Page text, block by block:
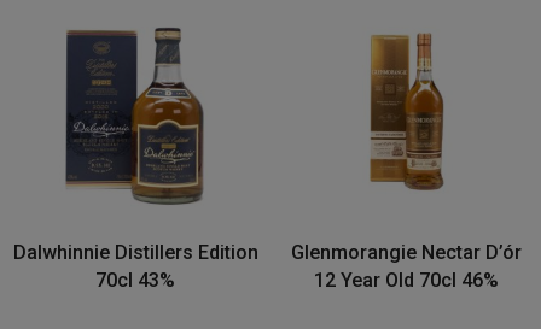
Dalwhinnie Distillers Edition
70cl 43%
Glenmorangie Nectar D’ór
12 Year Old 70cl 46%